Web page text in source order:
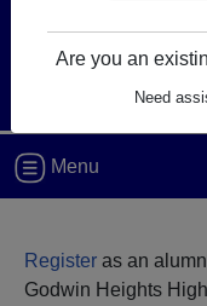
Are you an
Need
Menu
Register as an
Godwin Heights